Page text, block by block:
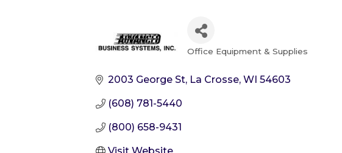
Categories
Office Equipment & Supplies
2003 George St La Crosse WI 54603
(608) 781-5440
(800) 658-9431